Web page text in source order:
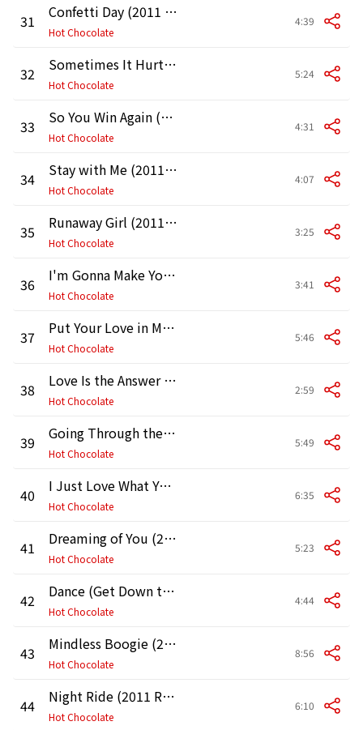
31 Confetti Day (2011 Remaster)
Hot Chocolate
4:39
32 Sometimes It Hurts to Be a Friend (2011 Remaster)
Hot Chocolate
5:24
33 So You Win Again (2011 Remaster)
Hot Chocolate
4:31
34 Stay with Me (2011 Remaster)
Hot Chocolate
4:07
35 Runaway Girl (2011 Remaster)
Hot Chocolate
3:25
36 I'm Gonna Make You Feel Like a Woman (2011 Remaster)
Hot Chocolate
3:41
37 Put Your Love in Me (2011 Remaster)
Hot Chocolate
5:46
38 Love Is the Answer One More Time (2011 Remaster)
Hot Chocolate
2:59
39 Going Through the Motions (2011 Remaster)
Hot Chocolate
5:49
40 I Just Love What You're Doing (2011 Remaster)
Hot Chocolate
6:35
41 Dreaming of You (2011 Remaster)
Hot Chocolate
5:23
42 Dance (Get Down to It) [2011 Remaster]
Hot Chocolate
4:44
43 Mindless Boogie (2011 Remaster)
Hot Chocolate
8:56
44 Night Ride (2011 Remaster)
Hot Chocolate
6:10